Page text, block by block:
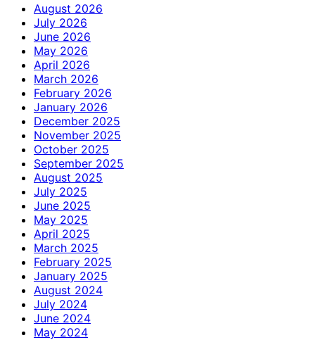
August 2026
July 2026
June 2026
May 2026
April 2026
March 2026
February 2026
January 2026
December 2025
November 2025
October 2025
September 2025
August 2025
July 2025
June 2025
May 2025
April 2025
March 2025
February 2025
January 2025
August 2024
July 2024
June 2024
May 2024